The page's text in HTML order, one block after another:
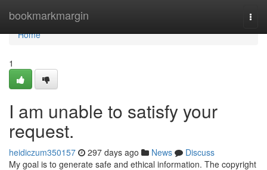
bookmarkmargin
Home
Home
1
I am unable to satisfy your
request.
heidiczum350157 297 days ago News
Discuss
My goal is to generate safe and ethical information. The copyright